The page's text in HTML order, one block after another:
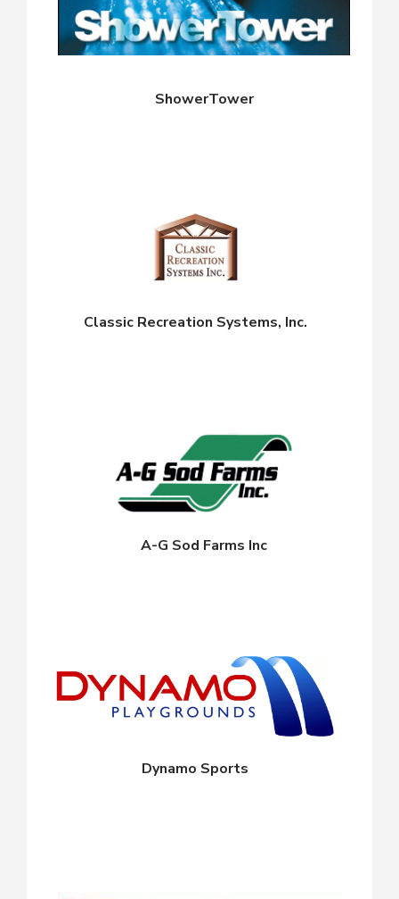
ShowerTower
Classic Recreation Systems, Inc.
A-G Sod Farms Inc
Dynamo Sports